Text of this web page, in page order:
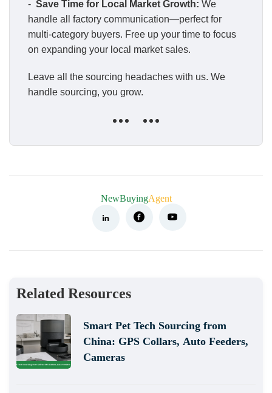
- Save Time for Local Market Growth: We
handle all factory communication—perfect for
multi-category buyers. Free up your time to focus
on expanding your local market sales.
Leave all the sourcing headaches with us. We
handle sourcing, you grow.
NewBuyingAgent
Related Resources
Smart Pet Tech Sourcing from
China: GPS Collars, Auto Feeders,
Cameras